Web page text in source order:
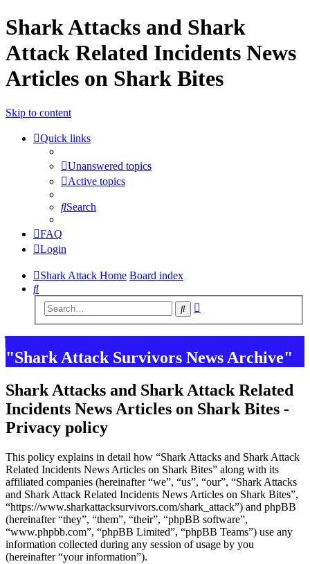
Shark Attacks and Shark
Attack Related Incidents News
Articles on Shark Bites
Skip to content
Quick links
Unanswered topics
Active topics
Search
FAQ
Login
Shark Attack Home Board index
Search
Search
"Shark Attack Survivors News Archive"
Shark Attacks and Shark Attack Related
Incidents News Articles on Shark Bites -
Privacy policy
This policy explains in detail how “Shark Attacks and Shark Attack
Related Incidents News Articles on Shark Bites” along with its
affiliated companies (hereinafter “we”, “us”, “our”, “Shark Attacks
and Shark Attack Related Incidents News Articles on Shark Bites”,
“https://www.sharkattacksurvivors.com/shark_attack”) and phpBB
(hereinafter “they”, “them”, “their”, “phpBB software”,
“www.phpbb.com”, “phpBB Limited”, “phpBB Teams”) use any
information collected during any session of usage by you
(hereinafter “your information”).